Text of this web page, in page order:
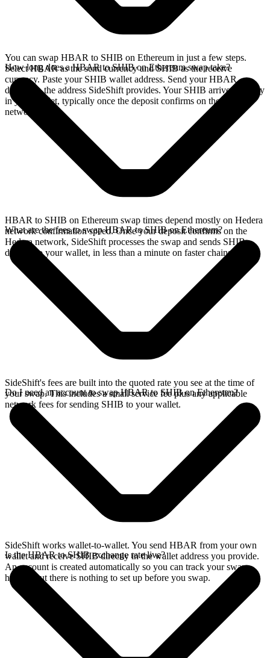
You can swap HBAR to SHIB on Ethereum in just a few steps.
Select HBAR as the send currency and SHIB as the receive
currency. Paste your SHIB wallet address. Send your HBAR
deposit to the address SideShift provides. Your SHIB arrives directly
in your wallet, typically once the deposit confirms on the Hedera
network.
How long does a HBAR to SHIB on Ethereum swap take?
HBAR to SHIB on Ethereum swap times depend mostly on Hedera
network confirmation speed. Once your deposit confirms on the
Hedera network, SideShift processes the swap and sends SHIB
directly to your wallet, in less than a minute on faster chains.
What are the fees to swap HBAR to SHIB on Ethereum?
SideShift's fees are built into the quoted rate you see at the time of
your swap. This includes a small service fee plus any applicable
network fees for sending SHIB to your wallet.
Do I need an account to swap HBAR to SHIB on Ethereum?
SideShift works wallet-to-wallet. You send HBAR from your own
wallet and receive SHIB directly in the wallet address you provide.
An account is created automatically so you can track your swap
history, but there is nothing to set up before you swap.
Is the HBAR to SHIB exchange rate live?